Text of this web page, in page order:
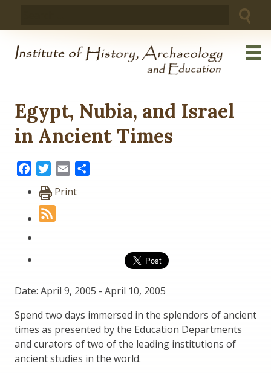
Egypt, Nubia, and Israel
in Ancient Times
FacebookTwitter
Email
Print
Date: April 9, 2005 - April 10, 2005
Spend two days immersed in the splendors of ancient
times as presented by the Education Departments
and curators of two of the leading institutions of
ancient studies in the world.